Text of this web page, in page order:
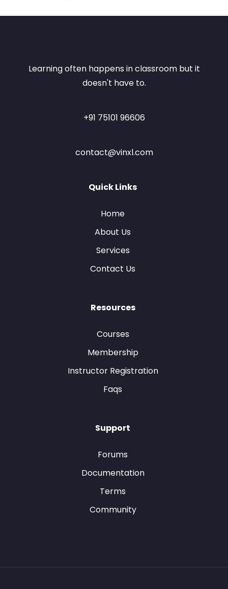
Learning often happens in classroom but it
doesn't have to.
+91 75101 96606
contact@vinxl.com
Quick Links
Home
About Us
Services
Contact Us
Resources
Courses
Membership
Instructor Registration
Faqs
Support
Forums
Documentation
Terms
Community